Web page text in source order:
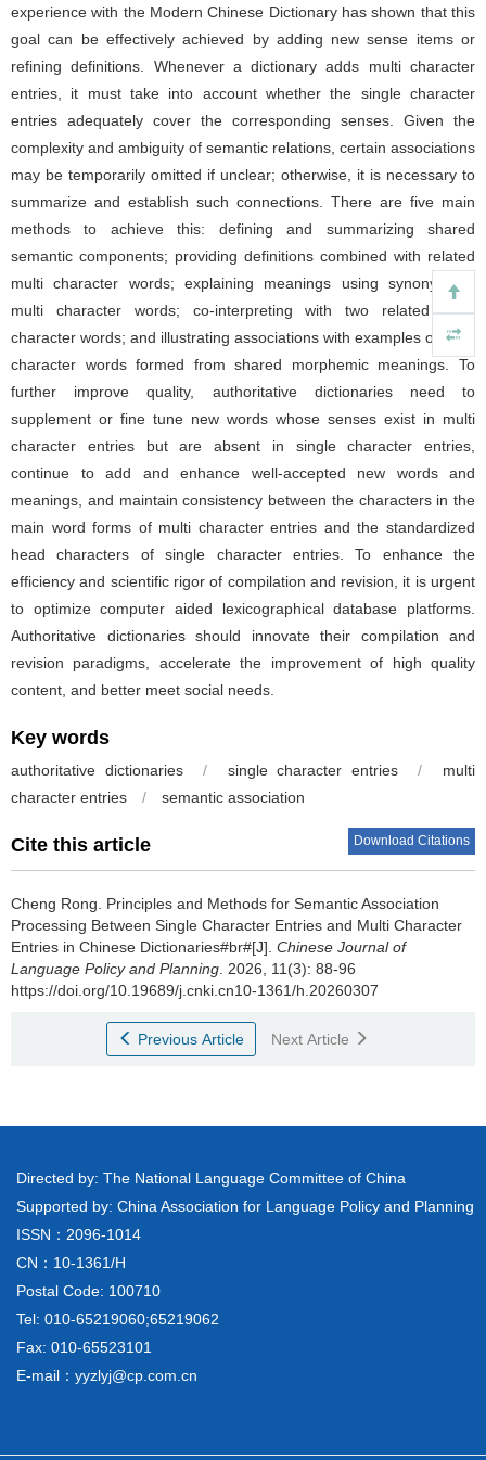
experience with the Modern Chinese Dictionary has shown that this
goal can be effectively achieved by adding new sense items or
refining definitions. Whenever a dictionary adds multi character
entries, it must take into account whether the single character
entries adequately cover the corresponding senses. Given the
complexity and ambiguity of semantic relations, certain associations
may be temporarily omitted if unclear; otherwise, it is necessary to
summarize and establish such connections. There are five main
methods to achieve this: defining and summarizing shared
semantic components; providing definitions combined with related
multi character words; explaining meanings using synonymous
multi character words; co-interpreting with two related multi
character words; and illustrating associations with examples of multi
character words formed from shared morphemic meanings. To
further improve quality, authoritative dictionaries need to
supplement or fine tune new words whose senses exist in multi
character entries but are absent in single character entries,
continue to add and enhance well-accepted new words and
meanings, and maintain consistency between the characters in the
main word forms of multi character entries and the standardized
head characters of single character entries. To enhance the
efficiency and scientific rigor of compilation and revision, it is urgent
to optimize computer aided lexicographical database platforms.
Authoritative dictionaries should innovate their compilation and
revision paradigms, accelerate the improvement of high quality
content, and better meet social needs.
Key words
authoritative dictionaries / single character entries /
multi
character entries
/ semantic association
Cite this article Download Citations
Cheng Rong. Principles and Methods for Semantic Association
Processing Between Single Character Entries and Multi Character
Entries in Chinese Dictionaries#br#[J]. Chinese Journal of
Language Policy and Planning . 2026, 11(3): 88-96
https://doi.org/10.19689/j.cnki.cn10-1361/h.20260307
Previous Article Next Article
Directed by: The National Language Committee of China
Supported by: China Association for Language Policy and Planning
ISSN：2096-1014
CN：10-1361/H
Postal Code: 100710
Tel: 010-65219060;65219062
Fax: 010-65523101
E-mail：yyzlyj@cp.com.cn